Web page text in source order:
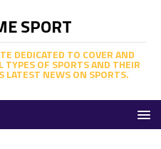
SPORT
DEDICATED TO COVER AND
OF SPORTS AND THEIR
LATEST NEWS ON SPORTS.